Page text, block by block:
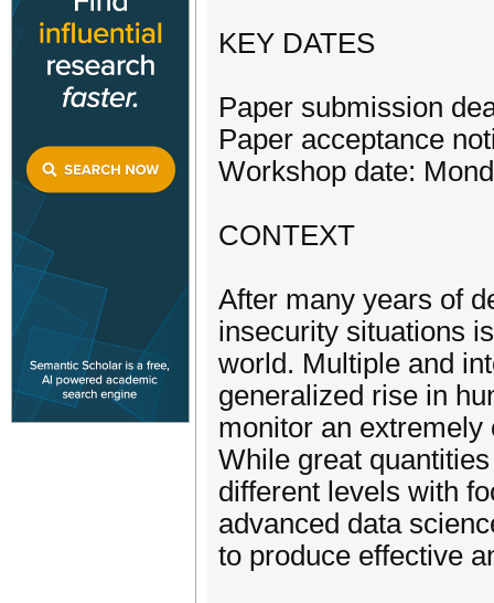
KEY DATES
Paper submission
Paper acceptance
Workshop date:
CONTEXT
After many years of
insecurity situations
world. Multiple and
generalized rise in
monitor an extremely
While great
different levels with
advanced data
to produce effective